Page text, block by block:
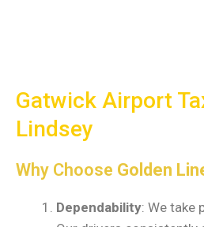
Gatwick Airport
Lindsey
Why Choose Golden
Dependability: We take